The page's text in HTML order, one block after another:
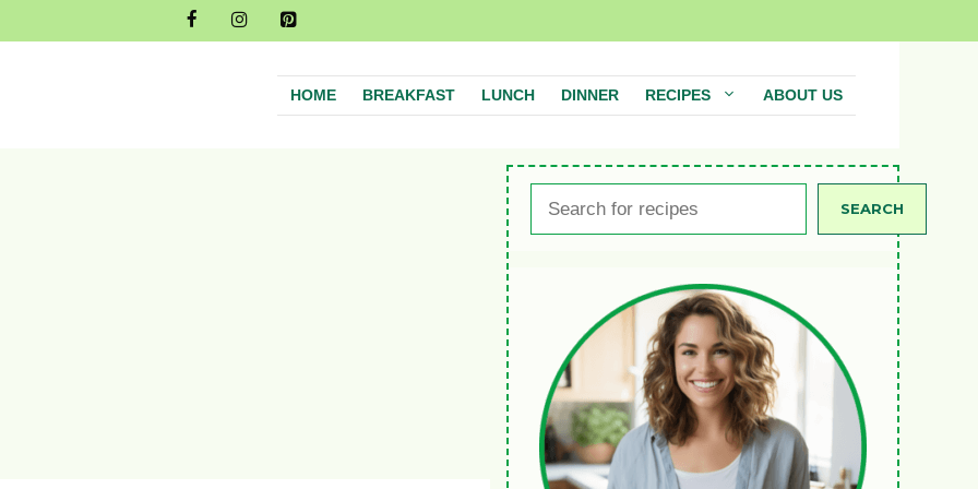
HOME BREAKFAST LUNCH DINNER RECIPES ABOUT US
SEARCH